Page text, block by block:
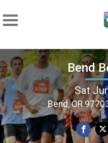
Bend
Sat
Bend, OR